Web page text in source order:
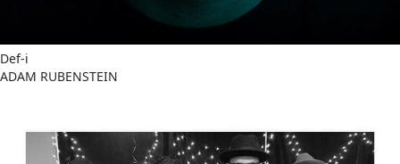
Def-i
ADAM RUBENSTEIN